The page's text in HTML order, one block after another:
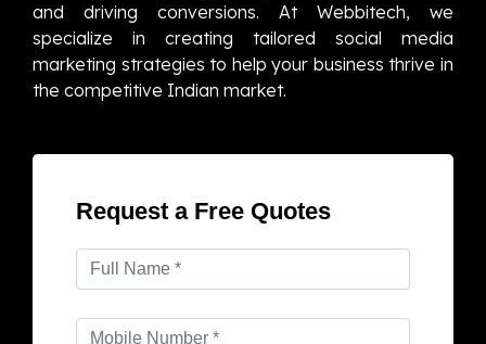
and driving conversions. At Webbitech, we
specialize in creating tailored social media
marketing strategies to help your business thrive in
the competitive Indian market.
Request a Free Quotes